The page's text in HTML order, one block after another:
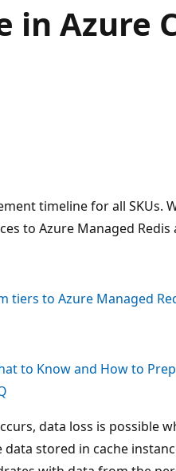
in Azure
timeline for all SKUs.
to Azure Managed Redis
tiers to Azure Managed
to Know and How to
data loss is possible
stored in cache